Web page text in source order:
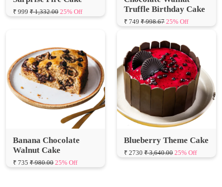
Banana Chocolate
₹ 735 ₹ 980.00 25% Off
Blueberry Theme Cake
₹ 2730₹ 3,640.00 25% Off